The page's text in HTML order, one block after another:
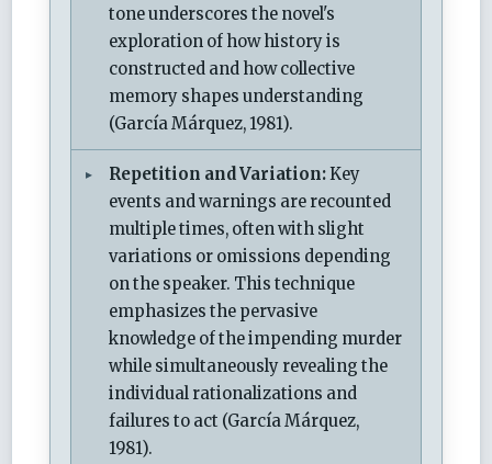
tone underscores the novel's
exploration of how history is
constructed and how collective
memory shapes understanding
(García Márquez, 1981).
Repetition and Variation:Key
events and warnings are recounted
multiple times, often with slight
variations or omissions depending
on the speaker. This technique
emphasizes the pervasive
knowledge of the impending murder
while simultaneously revealing the
individual rationalizations and
failures to act (García Márquez,
1981).